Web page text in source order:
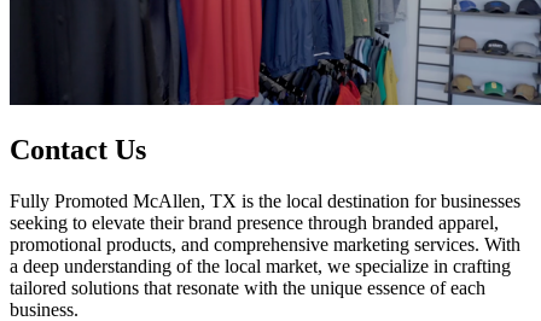
Contact Us
Fully Promoted McAllen, TX is the local destination for businesses
seeking to elevate their brand presence through branded apparel,
promotional products, and comprehensive marketing services. With
a deep understanding of the local market, we specialize in crafting
tailored solutions that resonate with the unique essence of each
business.